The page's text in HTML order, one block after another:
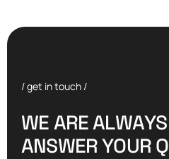
/ get in touch /
WEAREALWAYS
ANSWERYOURQ